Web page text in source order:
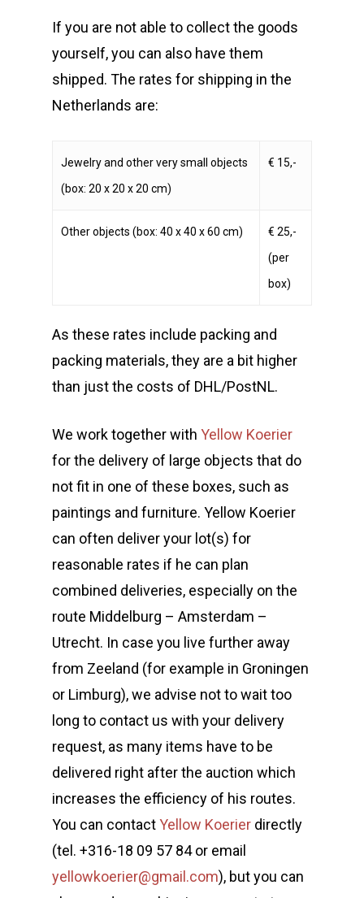
If you are not able to collect the goods
yourself, you can also have them
shipped. The rates for shipping in the
Netherlands are:
Jewelry and other very small objects
(box: 20 x 20 x 20 cm)
€ 15,-
Other objects (box: 40 x 40 x 60 cm)
€ 25,-
(per
box)
As these rates include packing and
packing materials, they are a bit higher
than just the costs of DHL/PostNL.
We work together with Yellow Koerier
for the delivery of large objects that do
not fit in one of these boxes, such as
paintings and furniture. Yellow Koerier
can often deliver your lot(s) for
reasonable rates if he can plan
combined deliveries, especially on the
route Middelburg – Amsterdam –
Utrecht. In case you live further away
from Zeeland (for example in Groningen
or Limburg), we advise not to wait too
long to contact us with your delivery
request, as many items have to be
delivered right after the auction which
increases the efficiency of his routes.
You can contactYellow Koerier directly
(tel. +316-18 09 57 84 or email
yellowkoerier@gmail.com), but you can